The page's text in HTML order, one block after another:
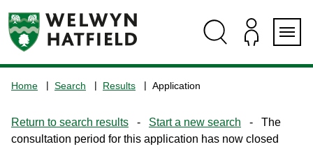
navigation
the
home
page
Home Search Results Application
Return to search results - Start a new search - The
consultation period for this application has now closed